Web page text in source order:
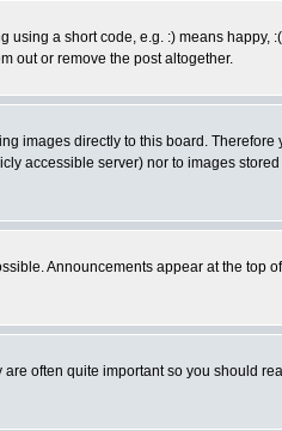
a short code, e.g. :) means
out or remove the post altogether.
images directly to this board.
accessible server) nor to images
Announcements appear at the
often quite important so you should